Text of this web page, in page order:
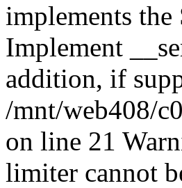
implements
Implement
addition, if
/mnt/web408/
on line 21
limiter cannot